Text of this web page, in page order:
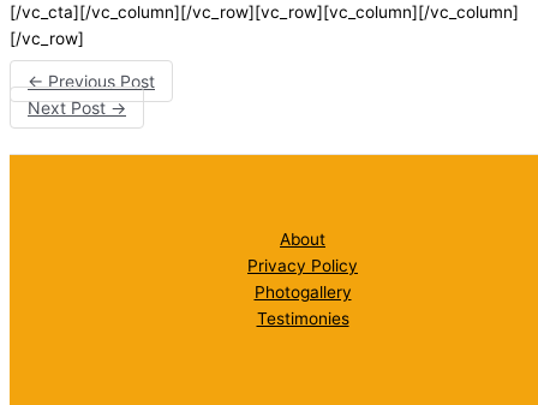
[/vc_cta][/vc_column][/vc_row][vc_row][vc_column][/vc_column]
[/vc_row]
← Previous Post
Next Post→
About
Privacy Policy
Photogallery
Testimonies